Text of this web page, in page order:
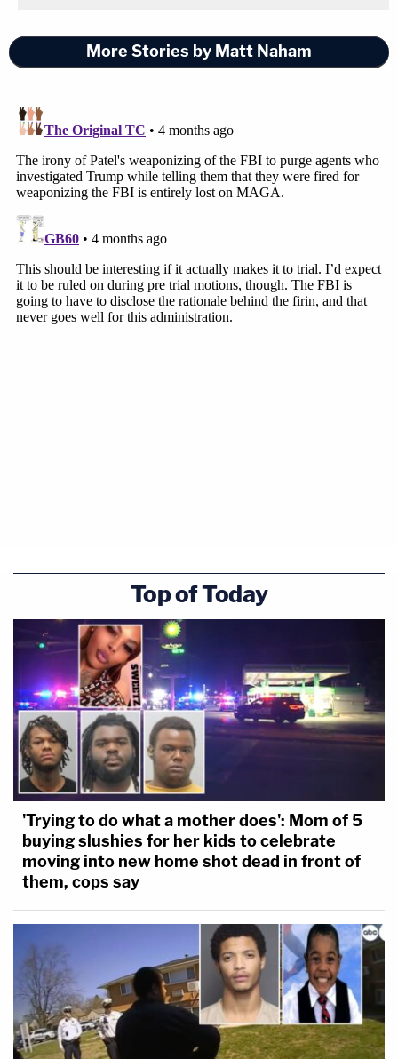
More Stories by Matt Naham
Top of Today
'Trying to do what a mother does': Mom of 5
buying slushies for her kids to celebrate
moving into new home shot dead in front of
them, cops say